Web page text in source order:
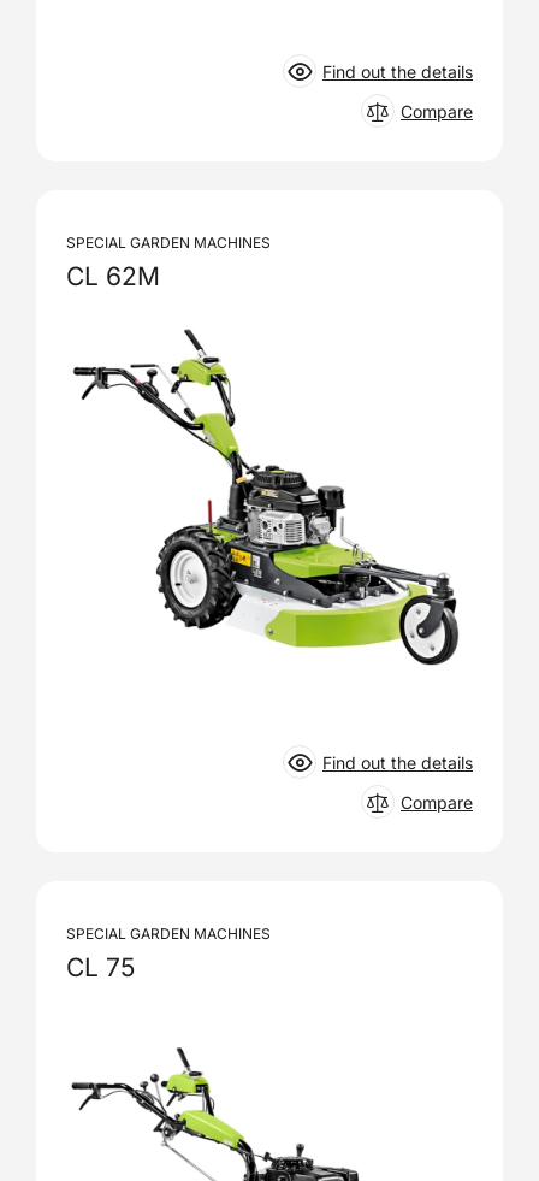
Find out the details
Compare
SPECIAL GARDEN MACHINES
CL 62M
Find out the details
Compare
SPECIAL GARDEN MACHINES
CL 75